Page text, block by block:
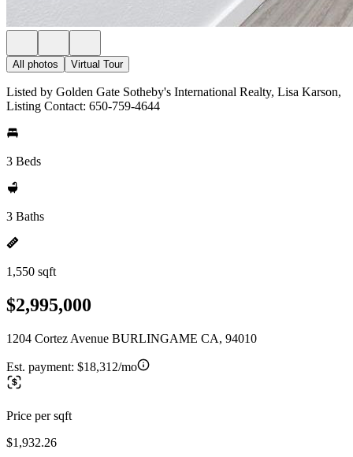
All photos Virtual Tour
Listed by Golden Gate Sotheby's International Realty, Lisa Karson,
Listing Contact: 650-759-4644
3 Beds
3 Baths
1,550 sqft
$2,995,000
1204 Cortez Avenue BURLINGAME CA, 94010
Est. payment: $18,312/mo
Price per sqft
$1,932.26